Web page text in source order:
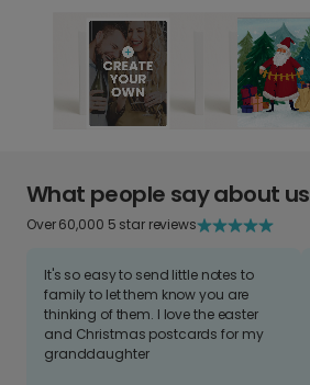
What people say about us
Over 60,000 5 star reviews
It's so easy to send little notes to
family to let them know you are
thinking of them. I love the easter
and Christmas postcards for my
granddaughter